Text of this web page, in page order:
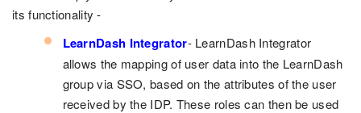
its functionality -
LearnDash Integrator- LearnDash Integrator
allows the mapping of user data into the LearnDash
group via SSO, based on the attributes of the user
received by the IDP. These roles can then be used